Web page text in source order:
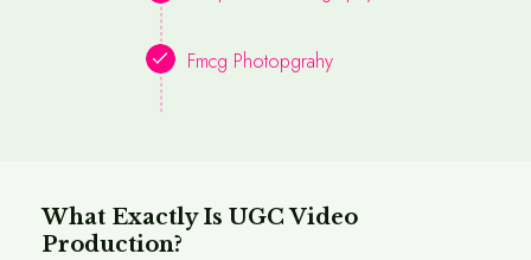
Fmcg Photopgrahy
What Exactly Is UGC Video
Production?